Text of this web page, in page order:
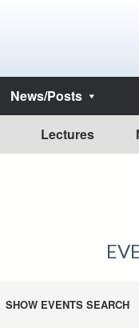
News/Posts
Lectures
SHOW EVENTS SEARCH